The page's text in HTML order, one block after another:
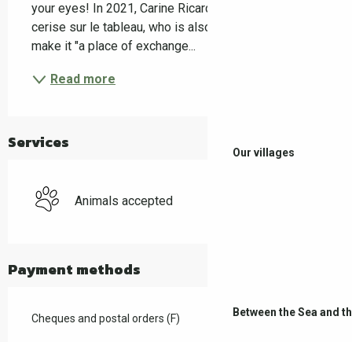
Our villages
Between the Sea and
your eyes! In 2021, Carine Ricard, the founder of La
cerise sur le tableau, who is also a painter, wanted to
make it "a place of exchange...
Read more
Services
Animals accepted
Payment methods
Cheques and postal orders (F)